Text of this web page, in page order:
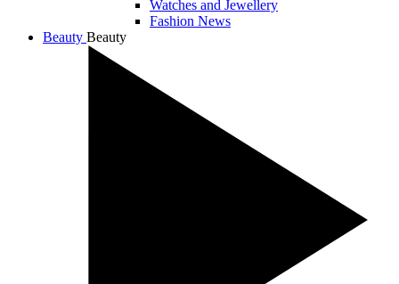
Watches and Jewellery
Fashion News
Beauty Beauty